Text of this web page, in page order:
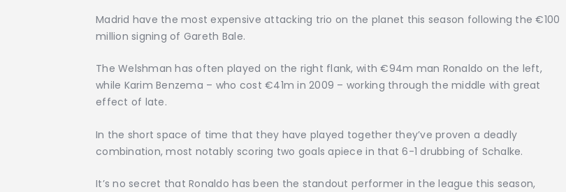
Madrid have the most expensive attacking trio on the planet this season following the €100
million signing of Gareth Bale.
The Welshman has often played on the right flank, with €94m man Ronaldo on the left,
while Karim Benzema – who cost €41m in 2009 – working through the middle with great
effect of late.
In the short space of time that they have played together they’ve proven a deadly
combination, most notably scoring two goals apiece in that 6-1 drubbing of Schalke.
It’s no secret that Ronaldo has been the standout performer in the league this season,